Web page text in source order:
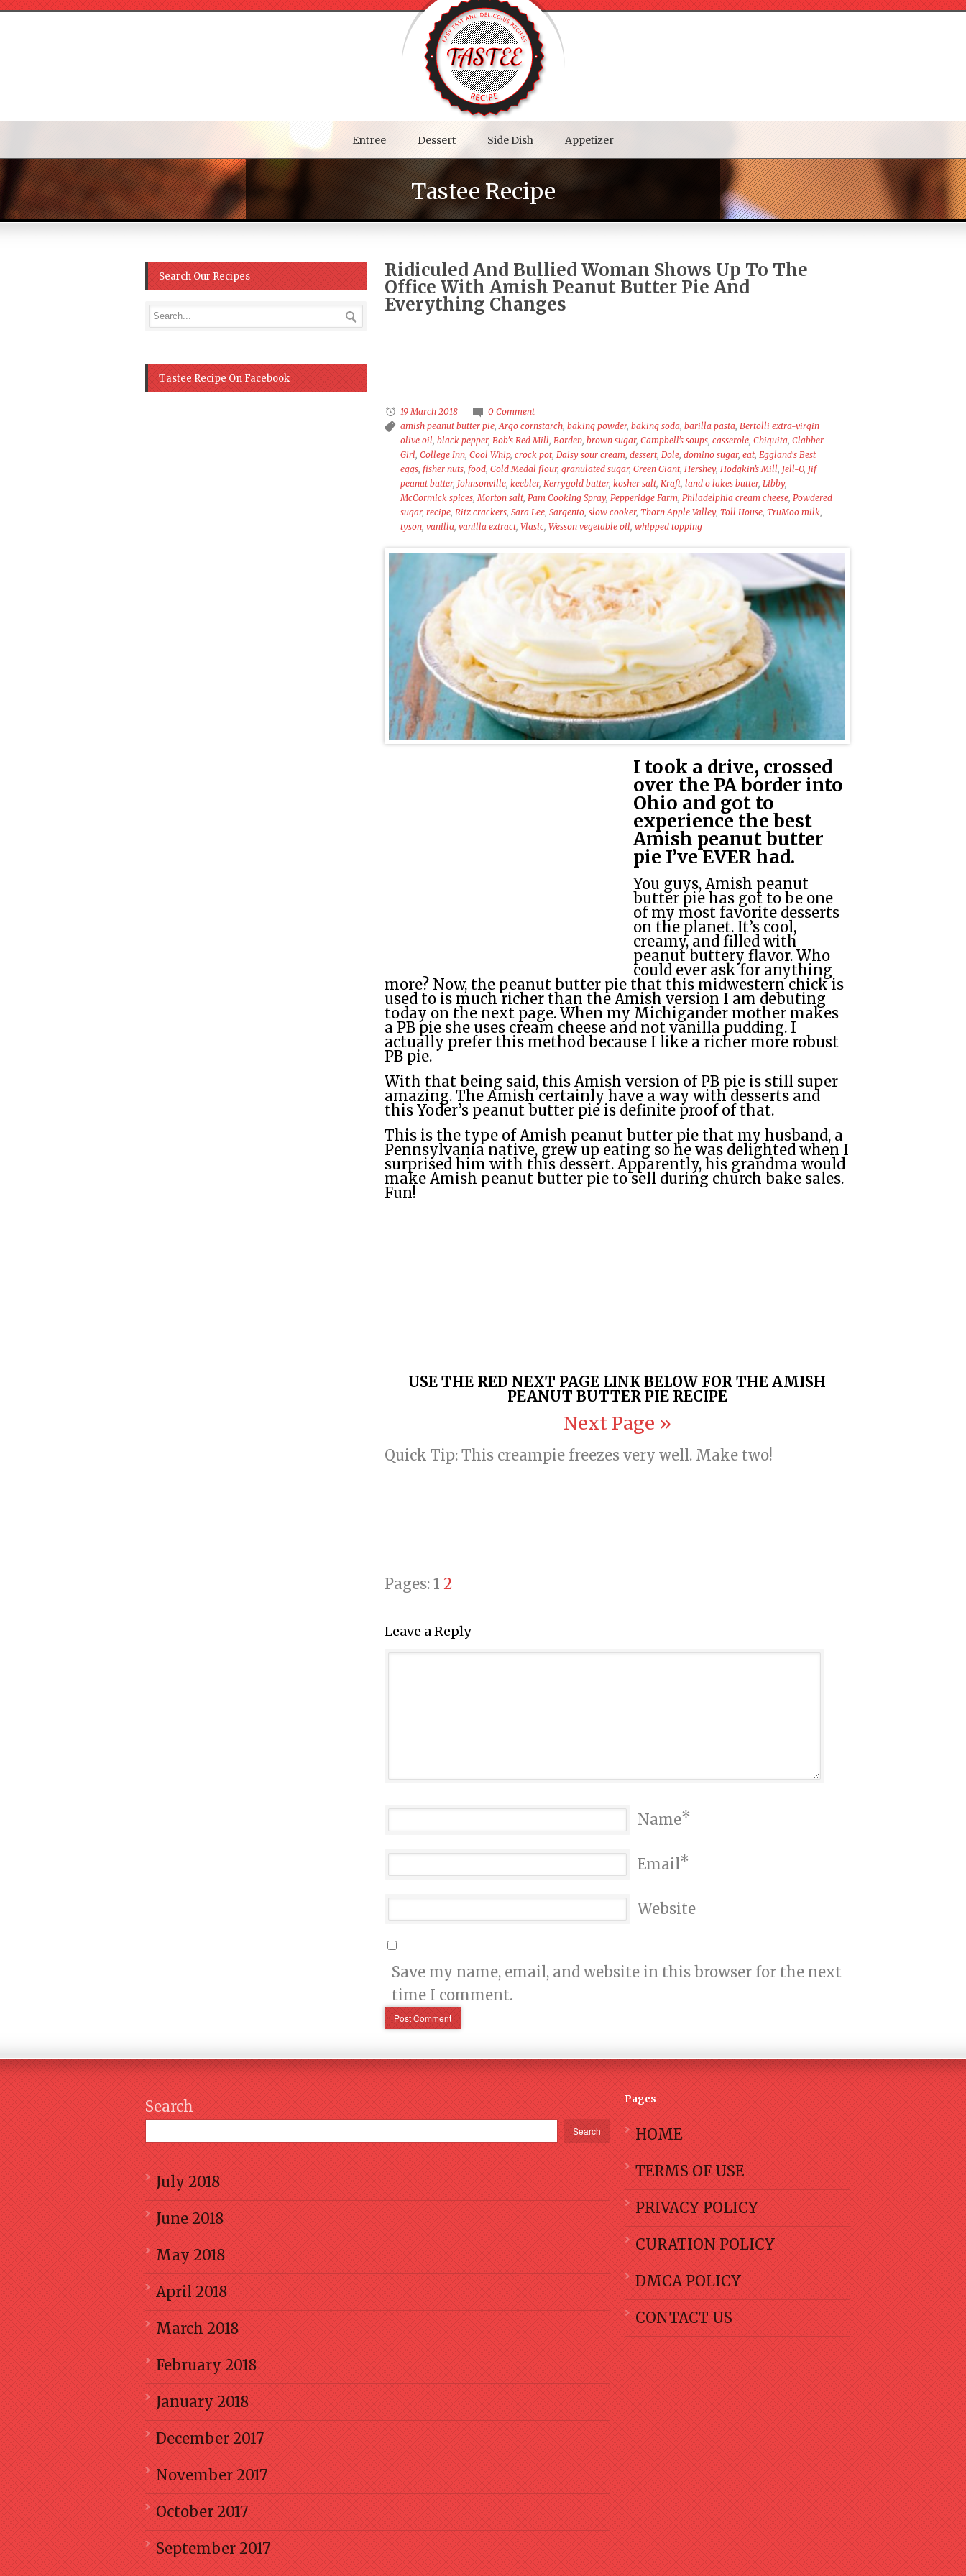
Entree Dessert Side Dish Appetizer
Tastee Recipe
Ridiculed And Bullied Woman Shows Up To The
Office With Amish Peanut Butter Pie And
Everything Changes
19 March 2018
0 Comment
amish peanut butter pie,Argo cornstarch,baking powder,baking soda,barilla pasta,Bertolli extra-virgin
olive oil,black pepper,Bob's Red Mill,Borden,brown sugar,Campbell’s soups,casserole,Chiquita,Clabber
Girl,College Inn,Cool Whip,crock pot,Daisy sour cream,dessert,Dole,domino sugar,eat,Eggland's Best
eggs,fisher nuts,food,Gold Medal flour,granulated sugar,Green Giant,Hershey,Hodgkin’s Mill, Jell-O, Jif
peanut butter, Johnsonville,keebler,Kerrygold butter,kosher salt,Kraft,land o lakes butter,Libby,
McCormick spices,Morton salt,Pam Cooking Spray,Pepperidge Farm,Philadelphia cream cheese,Powdered
sugar,recipe,Ritz crackers,Sara Lee,Sargento,slow cooker,Thorn Apple Valley,Toll House,TruMoo milk,
tyson,vanilla,vanilla extract,Vlasic,Wesson vegetable oil,whipped topping
I took a drive, crossed
over the PA border into
Ohio and got to
experience the best
Amish peanut butter
pie I’ve EVER had.
You guys, Amish peanut
butter pie has got to be one
of my most favorite desserts
on the planet. It’s cool,
creamy, and filled with
peanut buttery flavor. Who
could ever ask for anything
more? Now, the peanut butter pie that this midwestern chick is
used to is much richer than the Amish version I am debuting
today on the next page. When my Michigander mother makes
a PB pie she uses cream cheese and not vanilla pudding. I
actually prefer this method because I like a richer more robust
PB pie.
With that being said, this Amish version of PB pie is still super
amazing. The Amish certainly have a way with desserts and
this Yoder’s peanut butter pie is definite proof of that.
This is the type of Amish peanut butter pie that my husband, a
Pennsylvania native, grew up eating so he was delighted when I
surprised him with this dessert. Apparently, his grandma would
make Amish peanut butter pie to sell during church bake sales.
Fun!
USE THE RED NEXT PAGE LINK BELOW FOR THE AMISH
PEANUT BUTTER PIE RECIPE
Next Page »
Quick Tip: This creampie freezes very well. Make two!
Pages: 1 2
Leave a Reply
Name*
Email*
Website
Save my name, email, and website in this browser for the next
time I comment.
Search Our Recipes
Tastee Recipe On Facebook
Search
Search
July 2018
June 2018
May 2018
April 2018
March 2018
February 2018
January 2018
December 2017
November 2017
October 2017
September 2017
Pages
HOME
TERMS OF USE
PRIVACY POLICY
CURATION POLICY
DMCA POLICY
CONTACT US